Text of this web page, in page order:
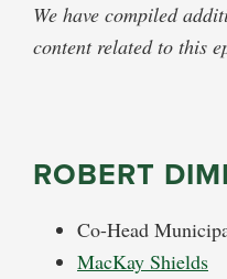
We have compiled
content related to this
ROBERT
Co-Head
MacKay Shields